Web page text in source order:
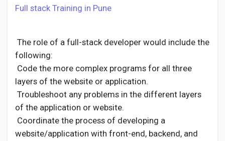
Full stack Training in Pune
The role of a full-stack developer would include the
following:
Code the more complex programs for all three
layers of the website or application.
Troubleshoot any problems in the different layers
of the application or website.
Coordinate the process of developing a
website/application with front-end, backend, and